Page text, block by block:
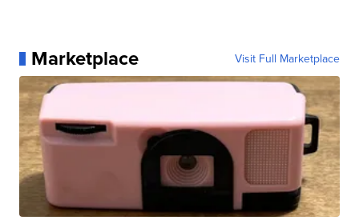
Marketplace Visit Full Marketplace